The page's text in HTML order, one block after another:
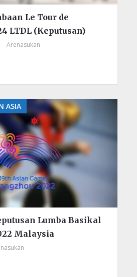
Le Tour de
LTDL (Keputusan)
Arenasukan
ASIA
Lumba Basikal
Malaysia